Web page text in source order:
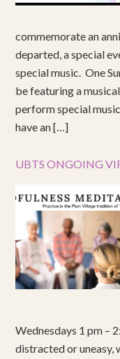
commemorate an
departed, a special
special music. One
be featuring a
perform special
have an […]
UBTS ONGOING
Wednesdays 1 pm –
distracted or uneasy,